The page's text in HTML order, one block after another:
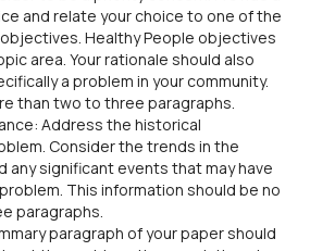
and relate your choice to one of the
Healthy People objectives
area. Your rationale should also
a problem in your community.
than two to three paragraphs.
Address the historical
Consider the trends in the
any significant events that may have
This information should be no
paragraphs.
paragraph of your paper should